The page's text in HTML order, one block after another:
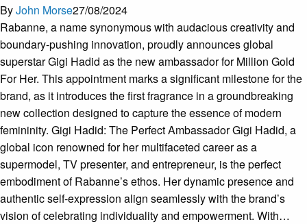
ByJohn Morse27/08/2024
Rabanne, a name synonymous with audacious creativity and
boundary-pushing innovation, proudly announces global
superstar Gigi Hadid as the new ambassador for Million Gold
For Her. This appointment marks a significant milestone for the
brand, as it introduces the first fragrance in a groundbreaking
new collection designed to capture the essence of modern
femininity. Gigi Hadid: The Perfect Ambassador Gigi Hadid, a
global icon renowned for her multifaceted career as a
supermodel, TV presenter, and entrepreneur, is the perfect
embodiment of Rabanne’s ethos. Her dynamic presence and
authentic self-expression align seamlessly with the brand’s
vision of celebrating individuality and empowerment. With…